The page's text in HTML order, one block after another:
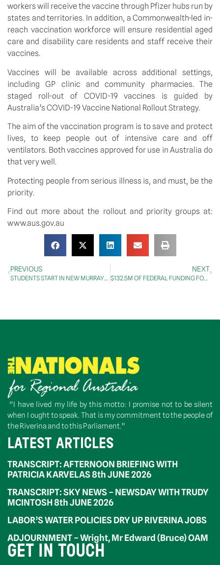
workers will receive the vaccine through Pfizer hubs run by
states and territories. In addition, a Commonwealth-led in-
reach vaccination workforce will ensure residential aged
care and disability care residents and staff receive their
vaccines.
Vaccines will be available across additional settings,
including GP clinic and community pharmacies. The
staged roll-out of COVID-19 vaccines is guided by
Australia’s COVID-19 Vaccine National Rollout Strategy.
The aim of the vaccination program is to save and protect
lives, to keep people out of intensive care and off
ventilators. Both vaccines approved for use in Australia do
that very well.
Protecting people from serious illness is, and must, be the
priority.
Find out more about the rollout and priority groups at:
www.aus.gov.au
PREVIOUS
STUDENTS START IN NEW MURRAY-DARLING MEDICAL SCHOOLS NETWORK
NEXT
$132.5M OF FEDERAL FUNDING FOR ACT’S LIGHT RAIL STAGE 2A
“I have lived my life by this motto: I promise not to be silent
when I ought to speak. That is my commitment to the people of
the Riverina and to this Parliament.”
LATEST ARTICLES
TRANSCRIPT: AFTERNOON BRIEFING WITH
PATRICIA KARVELAS 8th JUNE 2026
TRANSCRIPT: SKY NEWS – NEWSDAY WITH TRUDY
MCINTOSH 8th JUNE 2026
LABOR’S WATER POLICIES DRY UP RIVERINA JOBS
ADJOURNMENT – Wright, Mr Edward (Bruce) OAM
GET IN TOUCH